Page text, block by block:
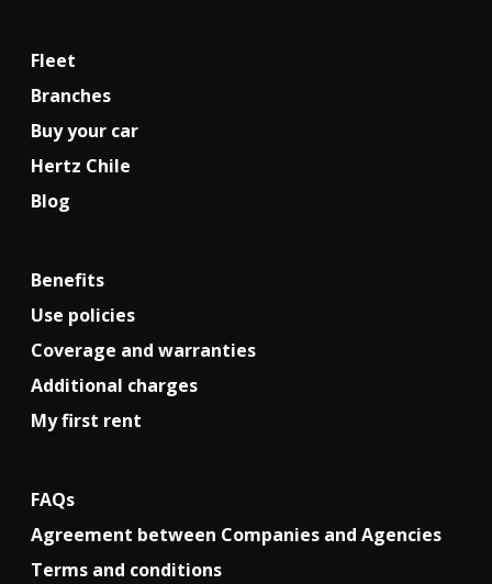
Fleet
Branches
Buy your car
Hertz Chile
Blog
Benefits
Use policies
Coverage and warranties
Additional charges
My first rent
FAQs
Agreement between Companies and Agencies
Terms and conditions